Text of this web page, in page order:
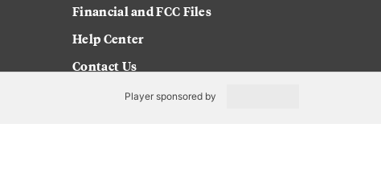
Financial and FCC Files
Help Center
Contact Us
Player sponsored by